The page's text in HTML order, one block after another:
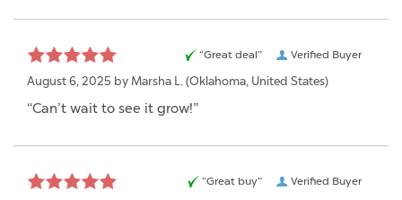
Verified Buyer
“Great deal”
August 6, 2025 by Marsha L. (Oklahoma, United States)
“Can’t wait to see it grow!”
Verified Buyer
“Great buy”